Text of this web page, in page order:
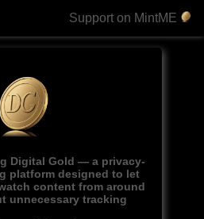
Support on MintME
Digital Gold — a privacy-
platform designed to let
content from around
unnecessary tracking